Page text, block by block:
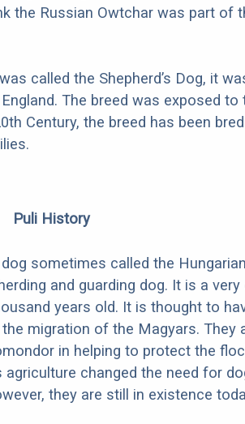
the Russian Owtchar was part of
called the Shepherd’s Dog, it
The breed was exposed to
Century, the breed has been
Puli History
sometimes called the
and guarding dog. It is a very
years old. It is thought to
migration of the Magyars. They
in helping to protect the
changed the need for
they are still in existence